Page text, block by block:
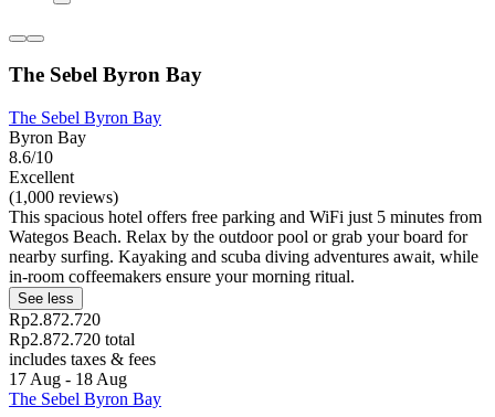
The Sebel Byron Bay
The Sebel Byron Bay
Byron Bay
8.6/10
Excellent
(1,000 reviews)
This spacious hotel offers free parking and WiFi just 5 minutes from
Wategos Beach. Relax by the outdoor pool or grab your board for
nearby surfing. Kayaking and scuba diving adventures await, while
in-room coffeemakers ensure your morning ritual.
See less
Rp2.872.720
Rp2.872.720 total
includes taxes & fees
17 Aug - 18 Aug
The Sebel Byron Bay